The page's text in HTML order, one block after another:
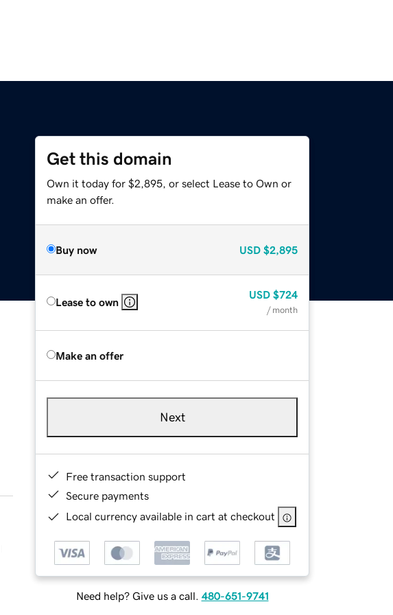
Get this domain
Own it today for $2,895, or select Lease to Own or
make an offer.
Buy now USD $2,895
Lease to own
USD $724
/ month
Make an offer
Next
Free transaction support
Secure payments
Local currency available in cart at checkout
Need help? Give us a call. 480-651-9741